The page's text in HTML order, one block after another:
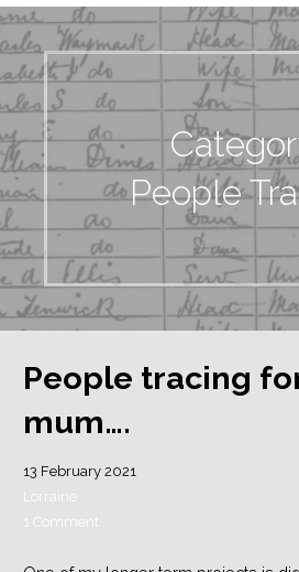
People
People tracing
mum….
13 February 2021
Lorraine
1 Comment